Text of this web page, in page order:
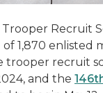
Recruit
1,870 enlisted
recruit
and the